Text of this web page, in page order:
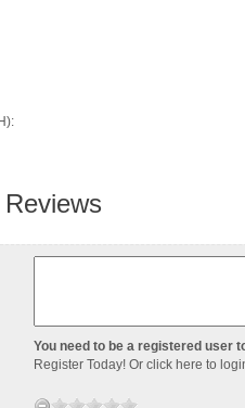
You need to be a registered user
Register Today! Or click here to